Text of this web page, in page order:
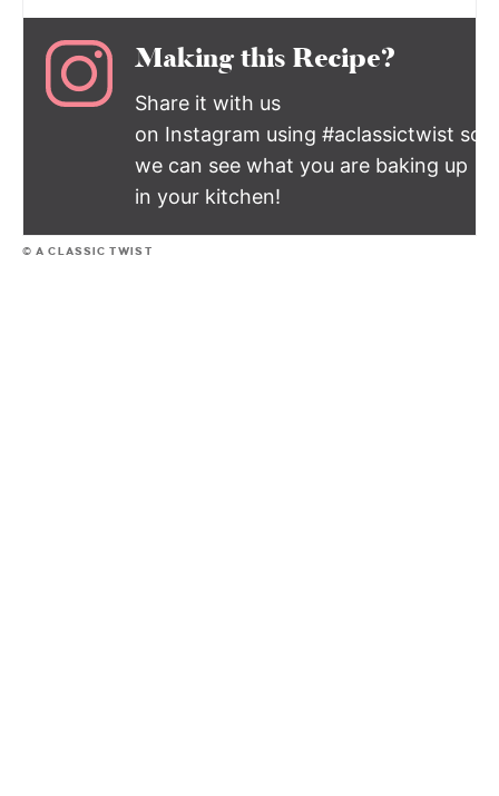
Making this Recipe?
Share it with us
on Instagram using #aclassictwist so
we can see what you are baking up
in your kitchen!
© A CLASSIC TWIST